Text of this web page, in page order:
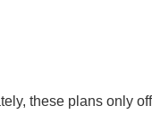
these plans only